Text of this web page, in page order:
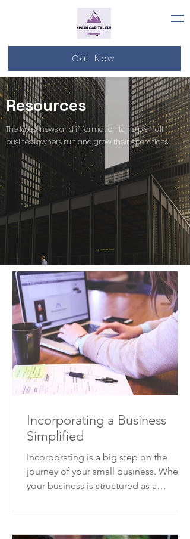
Call Now
Resources
The latest news and information to help small
business owners run and grow their operations.
Incorporating a Business
Simplified
Incorporating is a big step on the
journey of your small business. When
your business is structured as a